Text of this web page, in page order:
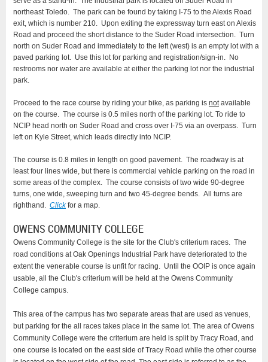
northeast Toledo. The park can be found by taking I-75 to the Alexis Road
exit, which is number 210. Upon exiting the expressway turn east on Alexis
Road and proceed the short distance to the Suder Road intersection. Turn
north on Suder Road and immediately to the left (west) is an empty lot with a
paved parking lot. Use this lot for parking and registration/sign-in. No
restrooms nor water are available at either the parking lot nor the industrial
park.
Proceed to the race course by riding your bike, as parking is notavailable
on the course. The course is 0.5 miles north of the parking lot. To ride to
NCIP head north on Suder Road and cross over I-75 via an overpass. Turn
left on Kyle Street, which leads directly into NCIP.
The course is 0.8 miles in length on good pavement. The roadway is at
least four lines wide, but there is commercial vehicle parking on the road in
some areas of the complex. The course consists of two wide 90-degree
turns, one wide, sweeping turn and two 45-degree bends. All turns are
righthand. Clickfor a map.
OWENS COMMUNITY COLLEGE
Owens Community College is the site for the Club's criterium races. The
road conditions at Oak Openings Industrial Park have deteriorated to the
extent the venerable course is unfit for racing. Until the OOIP is once again
usable, all the Club's criterium will be held at the Owens Community
College campus.
This area of the campus has two separate areas that are used as venues,
but parking for the all races takes place in the same lot. The area of Owens
Community College were the criterium are held is split by Tracy Road, and
one course is located on the east side of Tracy Road while the other course